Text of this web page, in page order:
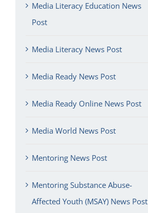
Media Literacy Education News
Post
Media Literacy News Post
Media Ready News Post
Media Ready Online News Post
Media World News Post
Mentoring News Post
Mentoring Substance Abuse-
Affected Youth (MSAY) News Post